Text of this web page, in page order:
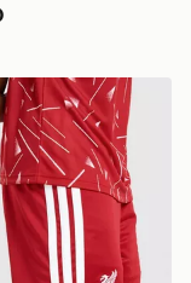
Shirt
Liverpool FC